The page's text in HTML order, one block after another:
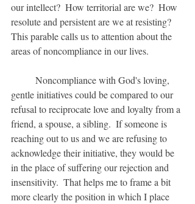
our intellect?  How territorial are we?  How
resolute and persistent are we at resisting?
This parable calls us to attention about the
areas of noncompliance in our lives.
gentle initiatives could be compared to our
refusal to reciprocate love and loyalty from a
friend, a spouse, a sibling.  If someone is
reaching out to us and we are refusing to
acknowledge their initiative, they would be
in the place of suffering our rejection and
insensitivity.  That helps me to frame a bit
more clearly the position in which I place